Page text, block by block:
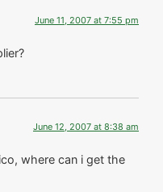
June 11, 2007 at 7:55 pm
June 12, 2007 at 8:38 am
where can i get the